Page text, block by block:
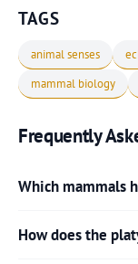
TAGS
animal senses
mammal biology
Frequently
Which mammals
How does the